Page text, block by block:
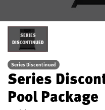
SERIES
DISCONTINUED
Series Discontinued
Series
Pool Package